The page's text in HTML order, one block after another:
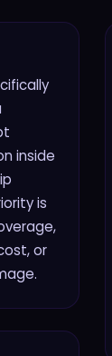
inside
is
or